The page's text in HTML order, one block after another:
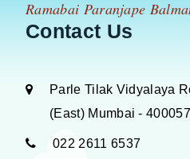
Ramabai Paranjape
Contact Us
Parle Tilak Vidyalaya
(East) Mumbai - 400057
022 2611 6537